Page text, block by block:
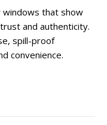
windows that show
and authenticity.
spill-proof
convenience.